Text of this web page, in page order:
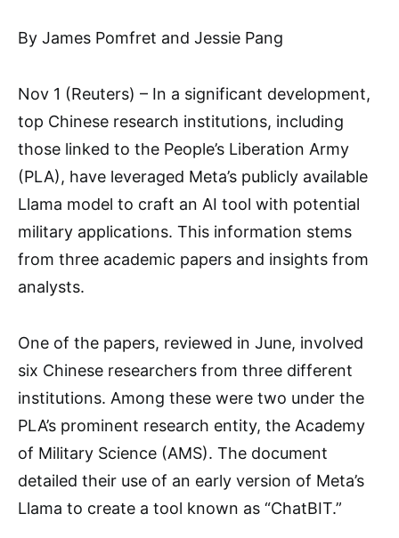
By James Pomfret and Jessie Pang
Nov 1 (Reuters) – In a significant development,
top Chinese research institutions, including
those linked to the People’s Liberation Army
(PLA), have leveraged Meta’s publicly available
Llama model to craft an AI tool with potential
military applications. This information stems
from three academic papers and insights from
analysts.
One of the papers, reviewed in June, involved
six Chinese researchers from three different
institutions. Among these were two under the
PLA’s prominent research entity, the Academy
of Military Science (AMS). The document
detailed their use of an early version of Meta’s
Llama to create a tool known as “ChatBIT.”